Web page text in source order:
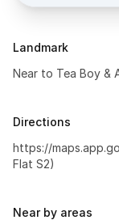
Landmark
Near to Tea Boy &
Directions
https://
Flat S2)
Near by areas